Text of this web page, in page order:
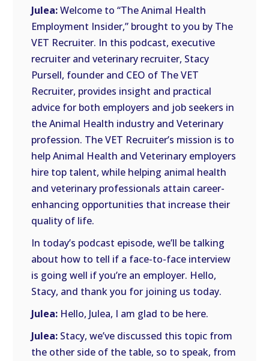
FEED
LINK
EMBED
Julea:Welcome to “The Animal Health
Employment Insider,” brought to you by The
VET Recruiter. In this podcast, executive
recruiter and veterinary recruiter, Stacy
Pursell, founder and CEO of The VET
Recruiter, provides insight and practical
advice for both employers and job seekers in
the Animal Health industry and Veterinary
profession. The VET Recruiter’s mission is to
help Animal Health and Veterinary employers
hire top talent, while helping animal health
and veterinary professionals attain career-
enhancing opportunities that increase their
quality of life.
In today’s podcast episode, we’ll be talking
about how to tell if a face-to-face interview
is going well if you’re an employer. Hello,
Stacy, and thank you for joining us today.
Julea: Hello, Julea, I am glad to be here.
Julea: Stacy, we’ve discussed this topic from
the other side of the table, so to speak, from